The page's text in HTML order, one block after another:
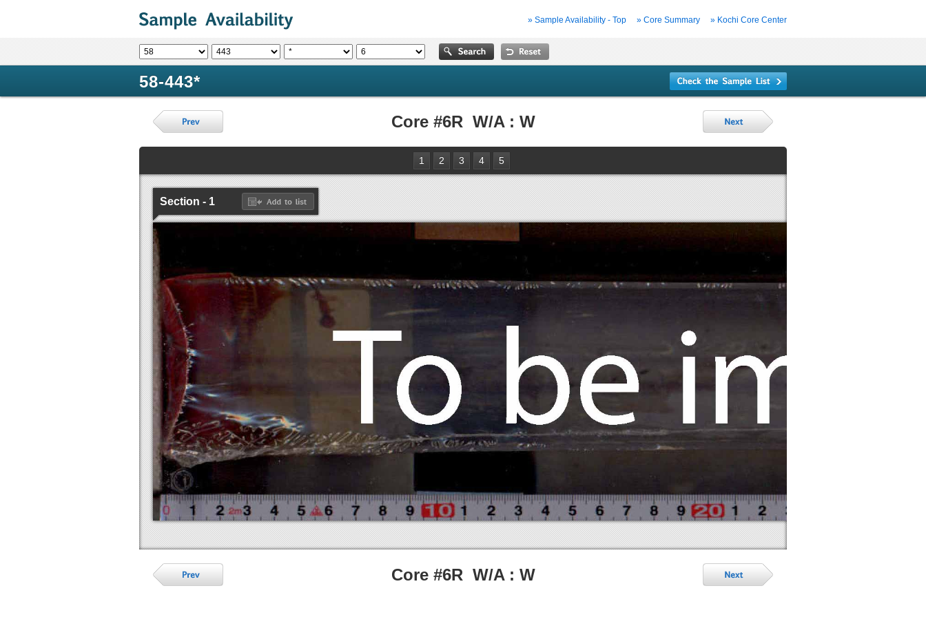
» Sample Availability - Top » Core Summary » Kochi Core Center
58-443*
Core #6R W/A : W
1 2 3 4 5
Section - 1
Core #6R W/A : W